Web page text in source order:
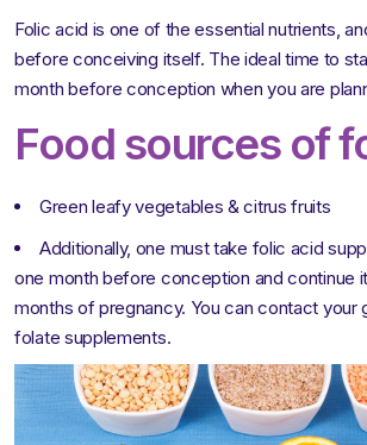
Folic acid is one of the essential nutrients,
before conceiving itself. The ideal time to
month before conception when you are
Food sources of
Green leafy vegetables & citrus fruits
Additionally, one must take folic acid
one month before conception and continue
months of pregnancy. You can contact your
folate supplements.